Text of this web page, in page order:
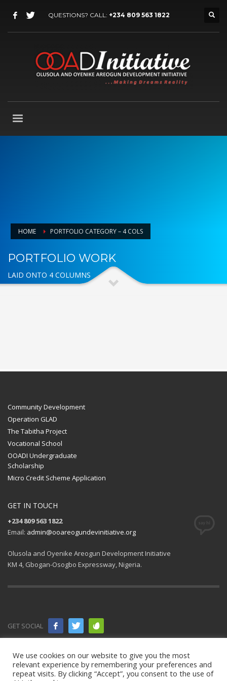
QUESTIONS? CALL: +234 809 563 1822
HOME PORTFOLIO CATEGORY – 4 COLS
PORTFOLIO WORK
LAID ONTO 4 COLUMNS
Community Development
Operation GLAD
The Tabitha Project
Vocational School
OOADI Undergraduate
Scholarship
Micro Credit Scheme Application
GET IN TOUCH
+234 809 563 1822
Email: admin@ooareogundevinitiative.org
Olusola and Oyenike Areogun Development Initiative
KM 4, Gbogan-Osogbo Expressway, Nigeria.
GET SOCIAL
© 2021 All
rights
We use cookies on our website to give you the most
relevant experience by remembering your preferences and
repeat visits. By clicking “Accept”, you consent to the use of